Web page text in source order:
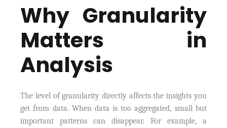
Why Granularity
Matters in
Analysis
The level of granularity directly affects the insights you
get from data. When data is too aggregated, small but
important patterns can disappear. For example, a